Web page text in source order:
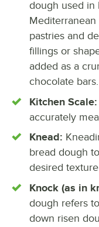
dough used in
pastries and
fillings or
added as a
chocolate bars.
Kitchen Scale:
accurately
Knead:
bread dough
desired
Knock (as in
dough refers
down risen